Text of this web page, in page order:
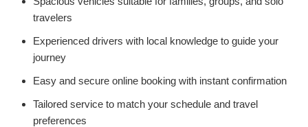
travelers
Experienced drivers with local knowledge to guide your
journey
Easy and secure online booking with instant confirmation
Tailored service to match your schedule and travel
preferences